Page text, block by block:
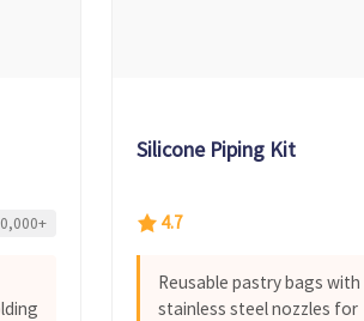
Silicone Piping Kit
4.7
Reusable pastry bags with
stainless steel nozzles for